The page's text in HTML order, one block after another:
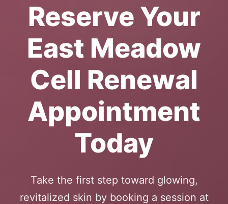
Reserve Your
East Meadow
Cell Renewal
Appointment
Today
Take the first step toward glowing,
revitalized skin by booking a session at